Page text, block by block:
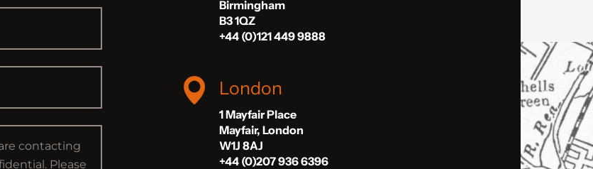
Birmingham
B3 1QZ
+44 (0)121 449 9888
London
1 Mayfair Place
Mayfair, London
W1J 8AJ
+44 (0)207 936 6396